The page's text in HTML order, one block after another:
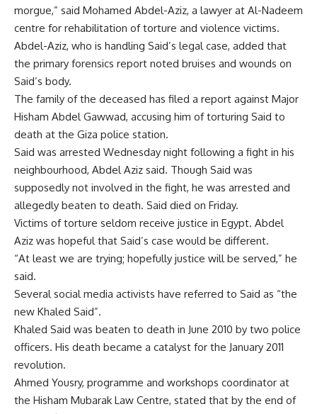
morgue,” said Mohamed Abdel-Aziz, a lawyer at Al-Nadeem
centre for rehabilitation of torture and violence victims.
Abdel-Aziz, who is handling Said’s legal case, added that
the primary forensics report noted bruises and wounds on
Said’s body.
The family of the deceased has filed a report against Major
Hisham Abdel Gawwad, accusing him of torturing Said to
death at the Giza police station.
Said was arrested Wednesday night following a fight in his
neighbourhood, Abdel Aziz said. Though Said was
supposedly not involved in the fight, he was arrested and
allegedly beaten to death. Said died on Friday.
Victims of torture seldom receive justice in Egypt. Abdel
Aziz was hopeful that Said’s case would be different.
“At least we are trying; hopefully justice will be served,” he
said.
Several social media activists have referred to Said as “the
new Khaled Said”.
Khaled Said was beaten to death in June 2010 by two police
officers. His death became a catalyst for the January 2011
revolution.
Ahmed Yousry, programme and workshops coordinator at
the Hisham Mubarak Law Centre, stated that by the end of